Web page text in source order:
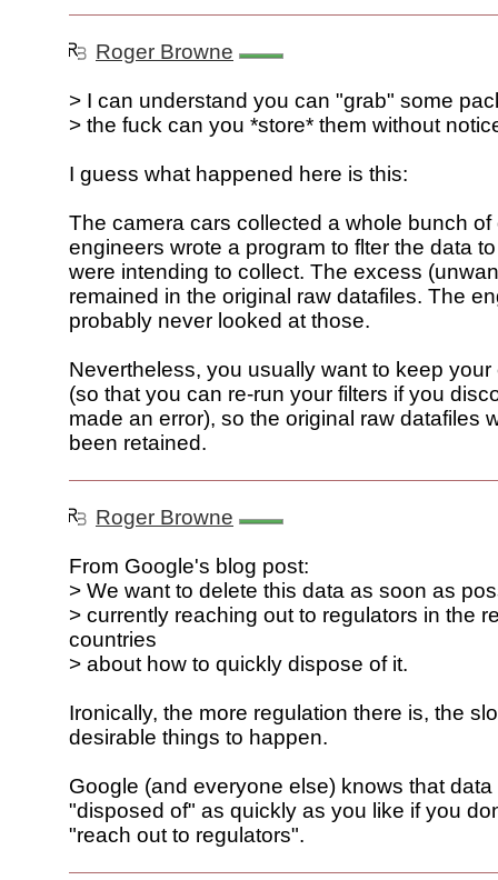
Roger Browne
> I can understand you can "grab" some
> the fuck can you *store* them without
I guess what happened here is this:
The camera cars collected a whole bunch of
engineers wrote a program to flter the data
were intending to collect. The excess
remained in the original raw datafiles. The
probably never looked at those.
Nevertheless, you usually want to keep your
(so that you can re-run your filters if you
made an error), so the original raw datafiles
been retained.
Roger Browne
From Google's blog post:
> We want to delete this data as soon as
> currently reaching out to regulators in the
countries
> about how to quickly dispose of it.
Ironically, the more regulation there is, the
desirable things to happen.
Google (and everyone else) knows that
"disposed of" as quickly as you like if you
"reach out to regulators".